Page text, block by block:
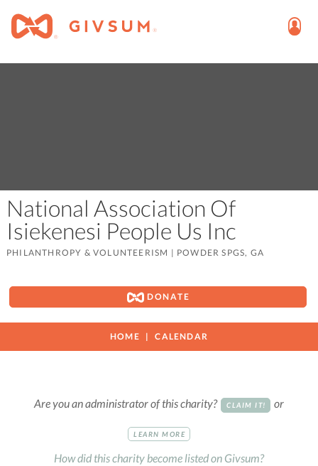
National Association Of
Isiekenesi People Us Inc
PHILANTHROPY & VOLUNTEERISM | POWDER SPGS, GA
DONATE
HOME CALENDAR
Are you an administrator of this charity? CLAIM IT! or
LEARN MORE
How did this charity become listed on Givsum?